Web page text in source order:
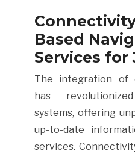
Based
Services for
The integration of
has
systems, offering
up-to-date
services.